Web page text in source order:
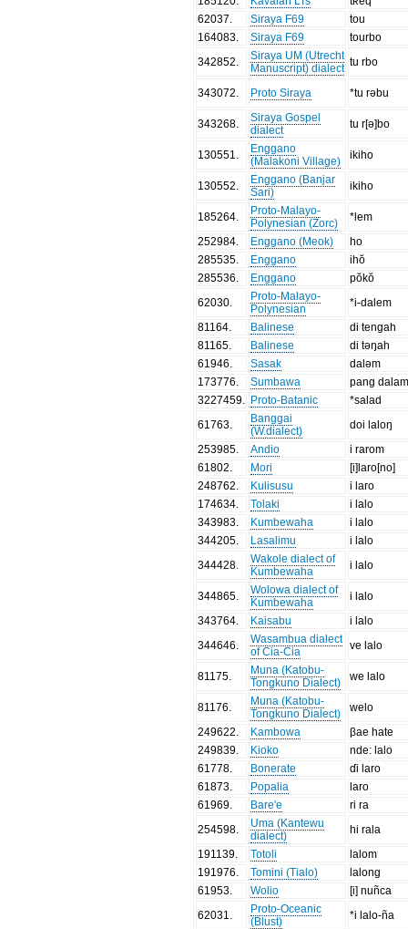
62037
Siraya F69
tou
164083
Siraya F69
tourbo
342852
Siraya UM (Utrecht
Manuscript) dialect tu rbo
343072 Proto Siraya *tu rəbu
343268
Siraya Gospel
dialect
tu r[ə]bo
130551
Enggano
(Malakoni Village)
ikiho
130552
Enggano (Banjar
Sari)
ikiho
185264
Proto-Malayo-
Polynesian (Zorc)
*lem
252984
Enggano (Meok)
ho
285535
Enggano
ihŏ
285536
Enggano
pŏkŏ
62030
Proto-Malayo-
Polynesian
*i-dalem
81164
Balinese
di tengah
81165
Balinese
di təŋah
61946
Sasak
daləm
173776
Sumbawa
pang
3227459
Proto-Batanic
*salad
61763
Banggai
(W.dialect)
doi laloŋ
253985
Andio
i rarom
61802
Mori
[i]laro[no]
248762
Kulisusu
i laro
174634
Tolaki
i lalo
343983
Kumbewaha
i lalo
344205
Lasalimu
i lalo
344428
Wakole dialect of
Kumbewaha
i lalo
344865
Wolowa dialect of
Kumbewaha
i lalo
343764
Kaisabu
i lalo
344646
Wasambua dialect
of Cia-Cia
ve lalo
81175
Muna (Katobu-
Tongkuno Dialect)
we lalo
81176
Muna (Katobu-
Tongkuno Dialect)
welo
249622
Kambowa
βae hate
249839
Kioko
nde: lalo
61778
Bonerate
ɗi laro
61873
Popalia
laro
61969
Bare'e
ri ra
254598
Uma (Kantewu
dialect)
hi rala
191139
Totoli
lalom
191976
Tomini (Tialo)
lalong
61953
Wolio
[i] nuñca
62031
Proto-Oceanic
(Blust)
*i lalo-ña